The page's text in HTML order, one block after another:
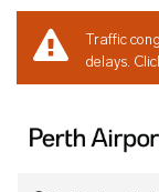
Traffic
delays.